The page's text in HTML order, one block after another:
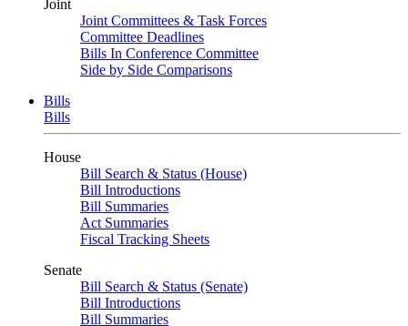
Joint
Joint Committees & Task Forces
Committee Deadlines
Bills In Conference Committee
Side by Side Comparisons
Bills
Bills
House
Bill Search & Status (House)
Bill Introductions
Bill Summaries
Act Summaries
Fiscal Tracking Sheets
Senate
Bill Search & Status (Senate)
Bill Introductions
Bill Summaries